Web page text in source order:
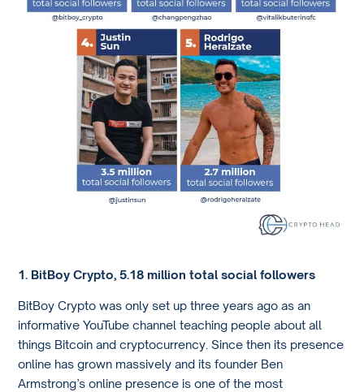
1. BitBoy Crypto, 5.18 million total social followers
BitBoy Crypto was only set up three years ago as an
informative YouTube channel teaching people about all
things Bitcoin and cryptocurrency. Since then its presence
online has grown massively and its founder Ben
Armstrong’s online presence is one of the most